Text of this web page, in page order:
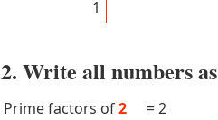
1
2. Write all numbers
Prime factors of2 =2